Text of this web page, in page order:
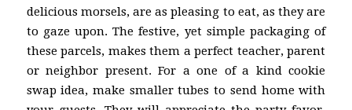
delicious morsels, are as pleasing to eat, as they are
to gaze upon. The festive, yet simple packaging of
these parcels, makes them a perfect teacher, parent
or neighbor present. For a one of a kind cookie
swap idea, make smaller tubes to send home with